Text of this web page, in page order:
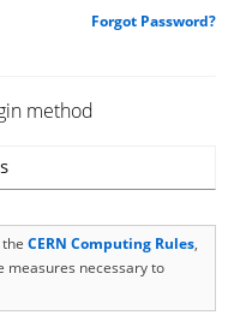
Forgot Password?
method
CERN Computing Rules,
measures necessary to